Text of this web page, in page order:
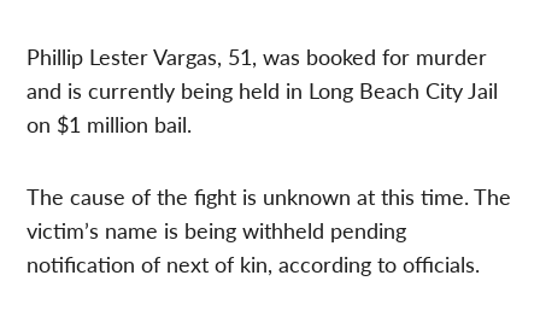
Phillip Lester Vargas, 51, was booked for murder
and is currently being held in Long Beach City Jail
on $1 million bail.
The cause of the fight is unknown at this time. The
victim’s name is being withheld pending
notification of next of kin, according to officials.